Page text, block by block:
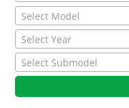
Select Model
Select Year
Select Submodel